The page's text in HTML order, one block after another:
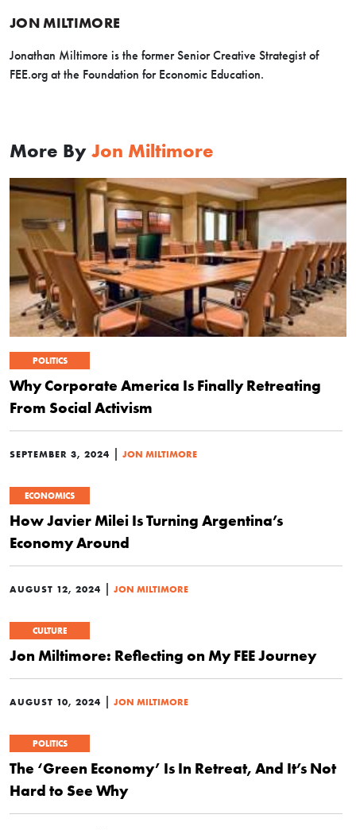
JON MILTIMORE
Jonathan Miltimore is the former Senior Creative Strategist of
FEE.org at the Foundation for Economic Education.
More By Jon Miltimore
POLITICS
Why Corporate America Is Finally Retreating
From Social Activism
SEPTEMBER 3, 2024 JON MILTIMORE
ECONOMICS
How Javier Milei Is Turning Argentina’s
Economy Around
AUGUST 12, 2024 JON MILTIMORE
CULTURE
Jon Miltimore: Reflecting on My FEE Journey
AUGUST 10, 2024 JON MILTIMORE
POLITICS
The ‘Green Economy’ Is In Retreat, And It’s Not
Hard to See Why